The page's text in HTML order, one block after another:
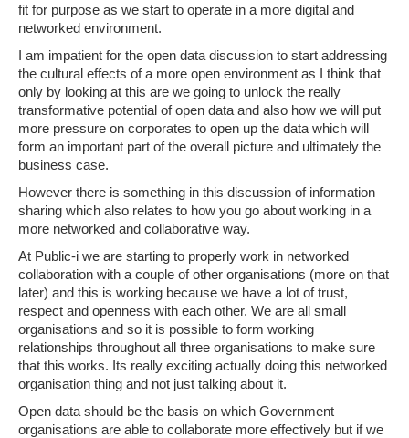
fit for purpose as we start to operate in a more digital and
networked environment.
I am impatient for the open data discussion to start addressing
the cultural effects of a more open environment as I think that
only by looking at this are we going to unlock the really
transformative potential of open data and also how we will put
more pressure on corporates to open up the data which will
form an important part of the overall picture and ultimately the
business case.
However there is something in this discussion of information
sharing which also relates to how you go about working in a
more networked and collaborative way.
At Public-i we are starting to properly work in networked
collaboration with a couple of other organisations (more on that
later) and this is working because we have a lot of trust,
respect and openness with each other. We are all small
organisations and so it is possible to form working
relationships throughout all three organisations to make sure
that this works. Its really exciting actually doing this networked
organisation thing and not just talking about it.
Open data should be the basis on which Government
organisations are able to collaborate more effectively but if we